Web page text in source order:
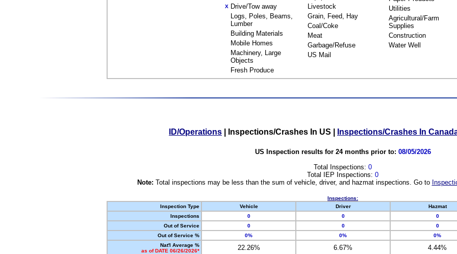
X Drive/Tow away
Logs, Poles, Beams,
Lumber
Building Materials
Mobile Homes
Machinery, Large
Objects
Fresh Produce
Livestock
Grain, Feed, Hay
Coal/Coke
Meat
Garbage/Refuse
US Mail
Utilities
Agricultural/Farm
Supplies
Construction
Water Well
ID/Operations Inspections/Crashes In US Inspections/Crashes In
US Inspection results for 24 months prior to: 08/05/2026
Total Inspections: 0
Total IEP Inspections: 0
Note: Total inspections may be less than the sum of vehicle, driver, and hazmat inspections. Go to
Inspections:
Inspection Type
Vehicle Driver
Hazmat
Inspections
0 0
0
Out of Service
0 0
0
Out of Service %
0% 0%
0%
Nat'l Average %
as of DATE 06/26/2026*
22.26% 6.67% 4.44%